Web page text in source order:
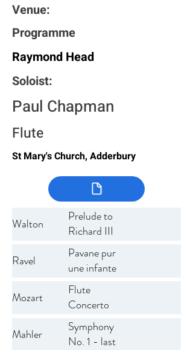
Venue:
Programme
Raymond Head
Soloist:
Paul Chapman
Flute
St Mary's Church, Adderbury
Walton
Prelude to
Richard III
Ravel
Pavane pur
une infante
défunte
Mozart
Flute
Concerto
No. 1
Mahler
Symphony
No. 1 - last